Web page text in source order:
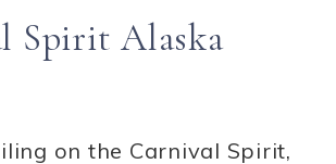
Spirit Alaska
on the Carnival Spirit,